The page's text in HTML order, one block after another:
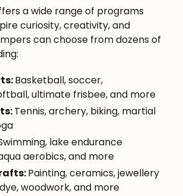
a wide range of programs
curiosity, creativity, and
can choose from dozens of
Basketball, soccer,
ultimate frisbee, and more
Tennis, archery, biking, martial
lake endurance
aerobics, and more
Painting, ceramics, jewellery
woodwork, and more